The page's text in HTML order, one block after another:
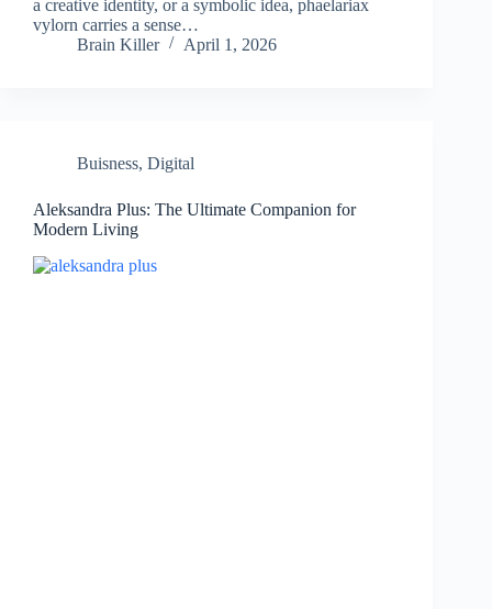
a creative identity, or a symbolic idea, phaelariax
vylorn carries a sense…
Brain Killer
April 1, 2026
Buisness, Digital
Aleksandra Plus: The Ultimate Companion for
Modern Living